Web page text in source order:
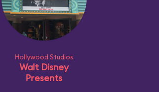
Hollywood Studios
Walt Disney
Presents